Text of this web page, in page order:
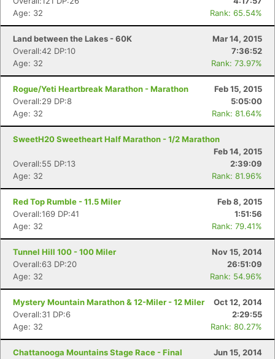
Age: 32
Rank: 65.54%
Land between the Lakes - 60K
Mar 14, 2015
Overall:42 DP:10
7:36:52
Age: 32
Rank: 73.97%
Rogue/Yeti Heartbreak Marathon - Marathon
Feb 15, 2015
Overall:29 DP:8
5:05:00
Age: 32
Rank: 81.64%
SweetH20 Sweetheart Half Marathon - 1/2 Marathon
Feb 14, 2015
Overall:55 DP:13
2:39:09
Age: 32
Rank: 81.96%
Red Top Rumble - 11.5 Miler
Feb 8, 2015
Overall:169 DP:41
1:51:56
Age: 32
Rank: 79.41%
Tunnel Hill 100 - 100 Miler
Nov 15, 2014
Overall:63 DP:20
26:51:09
Age: 32
Rank: 54.96%
Mystery Mountain Marathon & 12-Miler - 12 Miler
Oct 12, 2014
Overall:31 DP:6
2:29:55
Age: 32
Rank: 80.27%
Chattanooga Mountains Stage Race - Final
Jun 15, 2014